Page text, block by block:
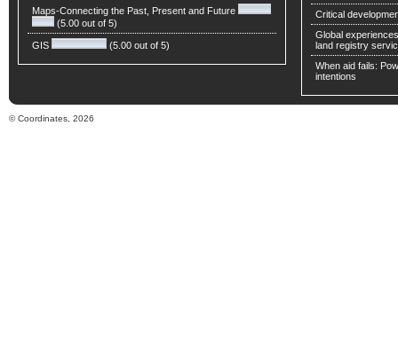
Maps-Connecting the Past, Present and Future
(5.00 out of 5)
GIS (5.00 out of 5)
Critical
Global
land registry
When aid fails:
intentions
© Coordinates, 2026